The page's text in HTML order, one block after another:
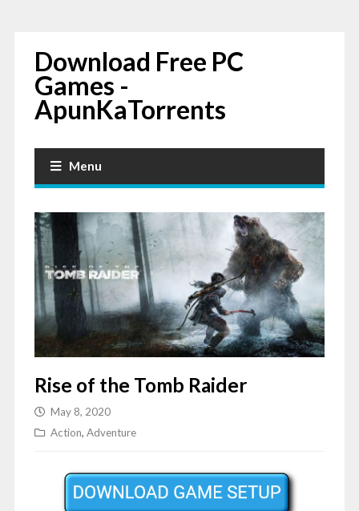
Download Free PC
Games -
ApunKaTorrents
Menu
Rise of the Tomb Raider
May 8, 2020
Action, Adventure